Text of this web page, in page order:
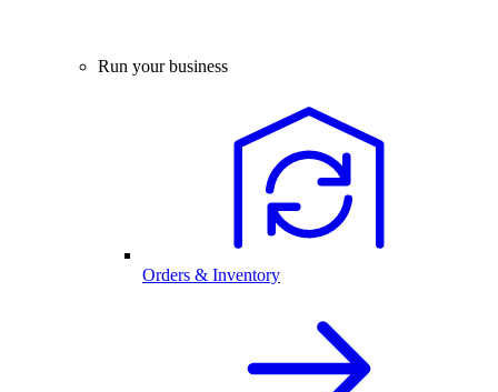
Run your business
Orders & Inventory